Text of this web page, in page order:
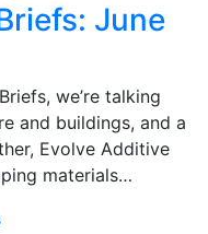
June
we’re talking
and buildings, and a
Evolve Additive
materials…